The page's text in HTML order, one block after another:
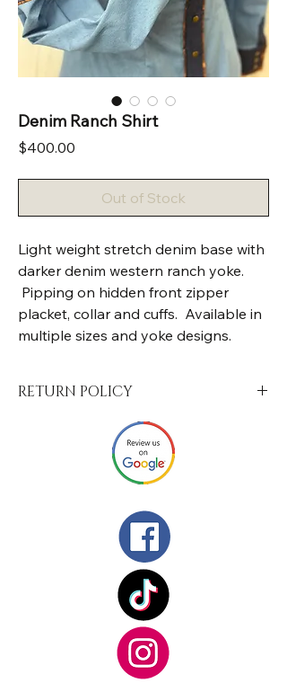
Denim Ranch Shirt
$400.00
Out of Stock
Light weight stretch denim base with
darker denim western ranch yoke.
Pipping on hidden front zipper
placket, collar and cuffs. Available in
multiple sizes and yoke designs.
RETURN POLICY
Your satisfaction is of the utmost
importance to us. Upon the arrival of your
package, we encourage you to check and
make sure that it fits correctly, and has
measurements that you specified. Try it on
as soon as possible without removing the
tags, altering, or washing. If you need to
return or exchange, please make sure they
are in their original condition - unworn,
unwashed, unaltered, undamaged, clean,
free of lint and hair and with tags intact and